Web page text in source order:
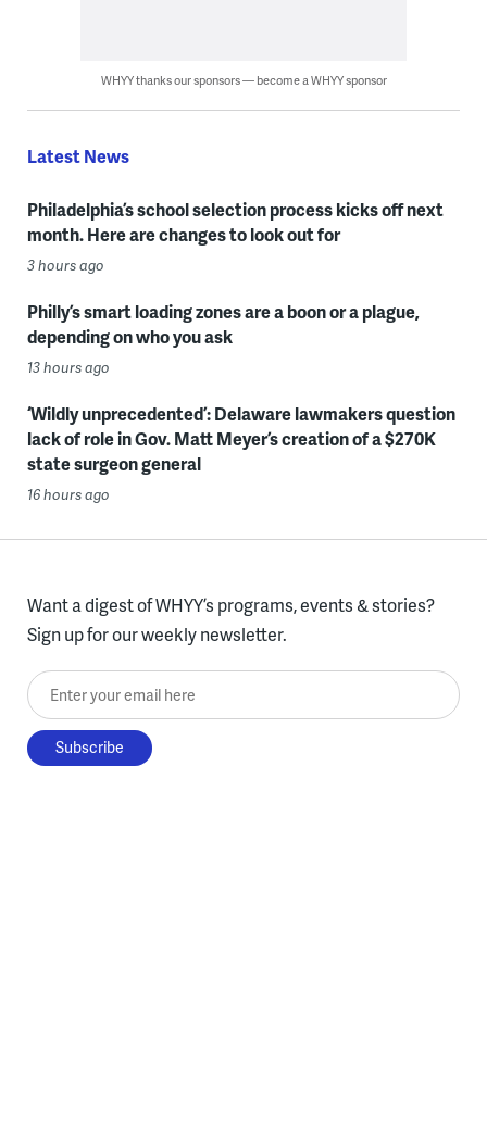
WHYY thanks our sponsors — become a WHYY sponsor
Latest News
Philadelphia’s school selection process kicks off next
month. Here are changes to look out for
3 hours ago
Philly’s smart loading zones are a boon or a plague,
depending on who you ask
13 hours ago
‘Wildly unprecedented’: Delaware lawmakers question
lack of role in Gov. Matt Meyer’s creation of a $270K
state surgeon general
16 hours ago
Want a digest of WHYY’s programs, events & stories?
Sign up for our weekly newsletter.
Enter your email here